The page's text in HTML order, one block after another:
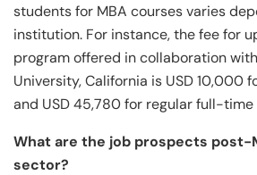
students for MBA courses varies
institution. For instance, the fee for
program offered in collaboration
University, California is USD 10,000
and USD 45,780 for regular full-time
What are the job prospects post-
sector?